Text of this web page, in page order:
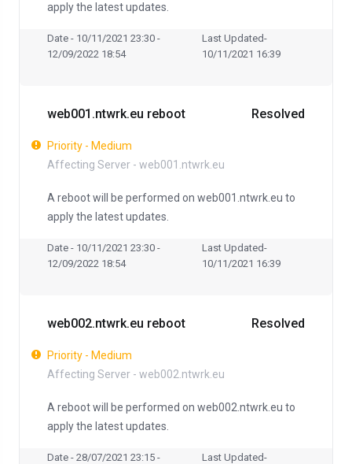
apply the latest updates.
Date - 10/11/2021 23:30 -
12/09/2022 18:54
Last Updated-
10/11/2021 16:39
web001.ntwrk.eu reboot Resolved
Priority - Medium
Affecting Server - web001.ntwrk.eu
A reboot will be performed on web001.ntwrk.eu to
apply the latest updates.
Date - 10/11/2021 23:30 -
12/09/2022 18:54
Last Updated-
10/11/2021 16:39
web002.ntwrk.eu reboot Resolved
Priority - Medium
Affecting Server - web002.ntwrk.eu
A reboot will be performed on web002.ntwrk.eu to
apply the latest updates.
Date - 28/07/2021 23:15 -
Last Updated-